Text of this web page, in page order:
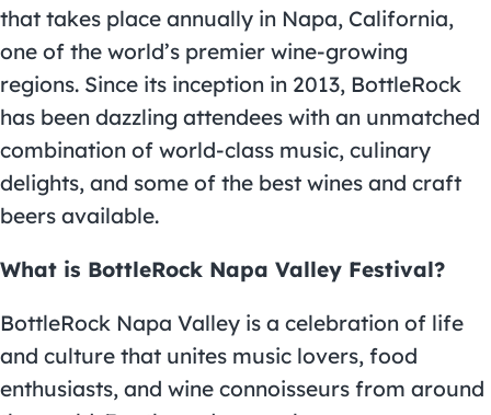
that takes place annually in Napa, California,
one of the world’s premier wine-growing
regions. Since its inception in 2013, BottleRock
has been dazzling attendees with an unmatched
combination of world-class music, culinary
delights, and some of the best wines and craft
beers available.
What is BottleRock Napa Valley Festival?
BottleRock Napa Valley is a celebration of life
and culture that unites music lovers, food
enthusiasts, and wine connoisseurs from around